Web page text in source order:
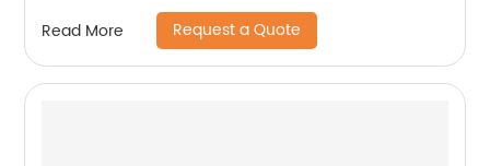
Read More Request a Quote